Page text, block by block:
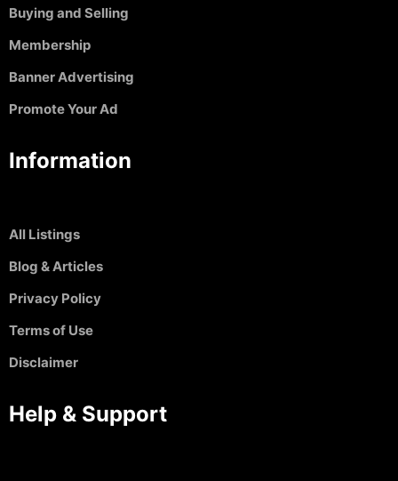
Buying and Selling
Membership
Banner Advertising
Promote Your Ad
Information
All Listings
Blog & Articles
Privacy Policy
Terms of Use
Disclaimer
Help & Support